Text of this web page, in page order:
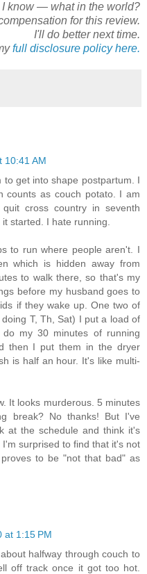
I know — what in the world?
for this review.
I'll do better next time.
full disclosure policy here.
10:41 AM
get into shape postpartum. I
counts as couch potato. I am
cross country in seventh
started. I hate running.
to run where people aren't. I
which is hidden away from
to walk there, so that's my
before my husband goes to
if they wake up. One two of
T, Th, Sat) I put a load of
my 30 minutes of running
then I put them in the dryer
is half an hour. It's like multi-
It looks murderous. 5 minutes
break? No thanks! But I've
at the schedule and think it's
surprised to find that it's not
to be "not that bad" as
at 1:15 PM
halfway through couch to
off track once it got too hot.